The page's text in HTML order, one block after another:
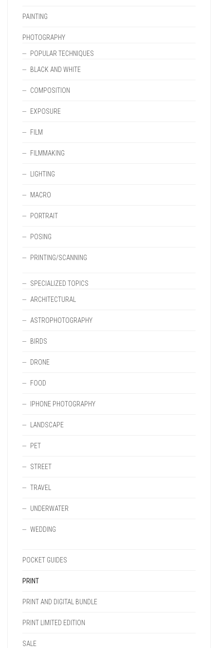
PAINTING
PHOTOGRAPHY
POPULAR TECHNIQUES
BLACK AND WHITE
COMPOSITION
EXPOSURE
FILM
FILMMAKING
LIGHTING
MACRO
PORTRAIT
POSING
PRINTING/SCANNING
SPECIALIZED TOPICS
ARCHITECTURAL
ASTROPHOTOGRAPHY
BIRDS
DRONE
FOOD
IPHONE PHOTOGRAPHY
LANDSCAPE
PET
STREET
TRAVEL
UNDERWATER
WEDDING
POCKET GUIDES
PRINT
PRINT AND DIGITAL BUNDLE
PRINT LIMITED EDITION
SALE